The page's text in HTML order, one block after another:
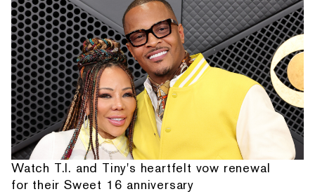
Watch T.I. and Tiny's heartfelt vow renewal
for their Sweet 16 anniversary